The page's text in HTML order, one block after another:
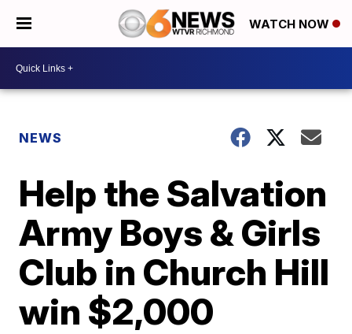
WATCH NOW
NEWS
Help the Salvation
Army Boys & Girls
Club in Church Hill
win $2,000